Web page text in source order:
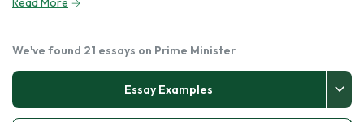
We've found 21 essays on Prime Minister
Essay Examples